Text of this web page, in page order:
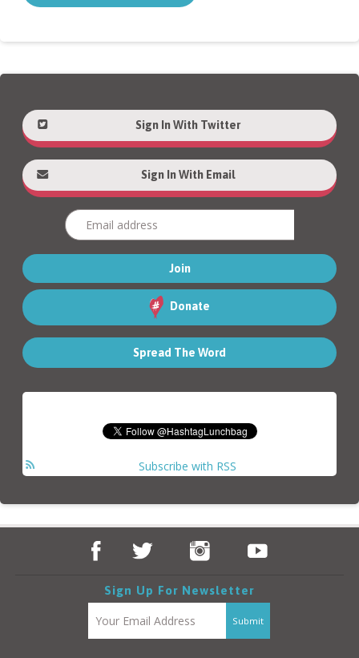
Sign In With Twitter
Sign In With Email
Donate
Spread The Word
Subscribe with RSS
Sign Up For Newsletter